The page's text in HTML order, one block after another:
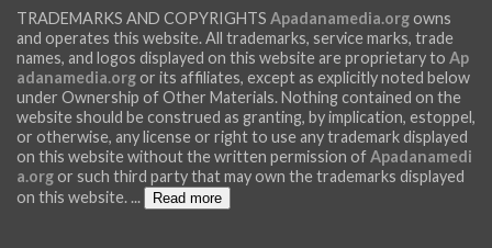
TRADEMARKS AND COPYRIGHTS Apadanamedia.org owns
and operates this website. All trademarks, service marks, trade
names, and logos displayed on this website are proprietary to Ap
adanamedia.org or its affiliates, except as explicitly noted below
under Ownership of Other Materials. Nothing contained on the
website should be construed as granting, by implication, estoppel,
or otherwise, any license or right to use any trademark displayed
on this website without the written permission ofApadanamedi
a.org or such third party that may own the trademarks displayed
on this website. ... Read more